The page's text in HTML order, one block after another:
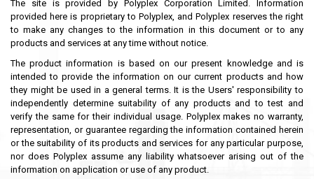
The site is provided by Polyplex Corporation Limited. Information
provided here is proprietary to Polyplex, and Polyplex reserves the right
to make any changes to the information in this document or to any
products and services at any time without notice.
The product information is based on our present knowledge and is
intended to provide the information on our current products and how
they might be used in a general terms. It is the Users' responsibility to
independently determine suitability of any products and to test and
verify the same for their individual usage. Polyplex makes no warranty,
representation, or guarantee regarding the information contained herein
or the suitability of its products and services for any particular purpose,
nor does Polyplex assume any liability whatsoever arising out of the
information on application or use of any product.